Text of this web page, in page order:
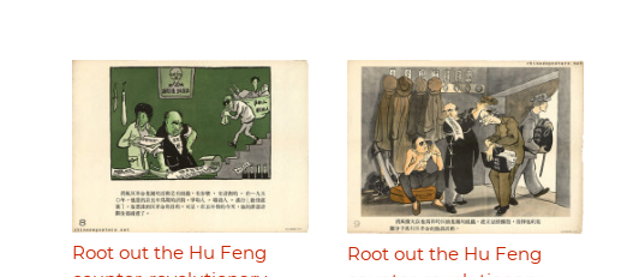
Root out the Hu Feng
Root out the Hu Feng